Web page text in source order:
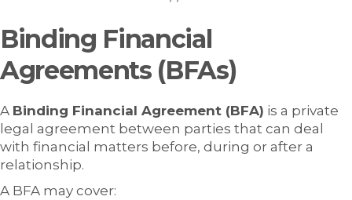
Binding Financial
Agreements (BFAs)
A Binding Financial Agreement (BFA) is a private
legal agreement between parties that can deal
with financial matters before, during or after a
relationship.
A BFA may cover: